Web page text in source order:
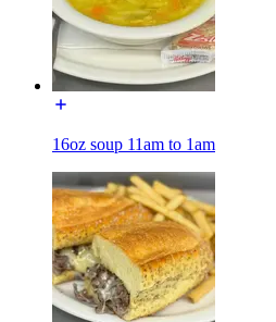
16oz soup 11am to 1am